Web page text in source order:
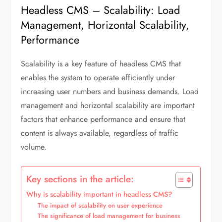
Headless CMS – Scalability: Load
Management, Horizontal Scalability,
Performance
Scalability is a key feature of headless CMS that
enables the system to operate efficiently under
increasing user numbers and business demands. Load
management and horizontal scalability are important
factors that enhance performance and ensure that
content is always available, regardless of traffic
volume.
Key sections in the article:
Why is scalability important in headless CMS?
The impact of scalability on user experience
The significance of load management for business